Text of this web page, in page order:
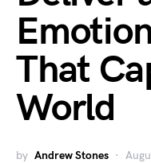
That
World
by Andrew Stones